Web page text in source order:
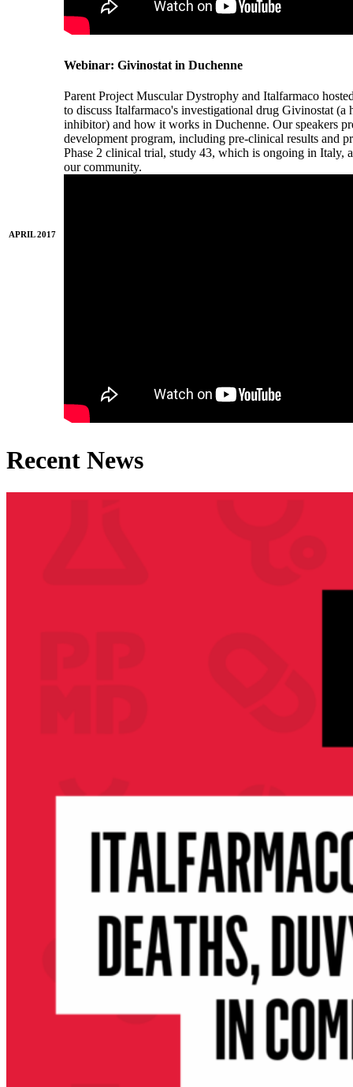
APRIL 2017
Webinar: Givinostat in Duchenne
Parent Project Muscular Dystrophy and Italfarmaco
to discuss Italfarmaco's investigational drug Givinostat (a
inhibitor) and how it works in Duchenne. Our speakers
development program, including pre-clinical results and
Phase 2 clinical trial, study 43, which is ongoing in Italy,
our community.
Recent News